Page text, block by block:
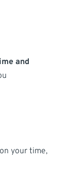
and
on your time,